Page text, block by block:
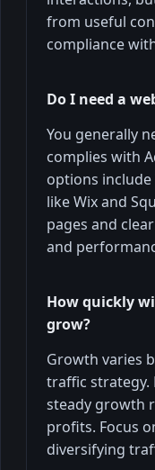
from useful
compliance
Do I need a
You generally
complies with
options
like Wix and
pages and
and
How quickly
grow?
Growth varies
traffic strategy.
steady growth
profits. Focus
diversifying